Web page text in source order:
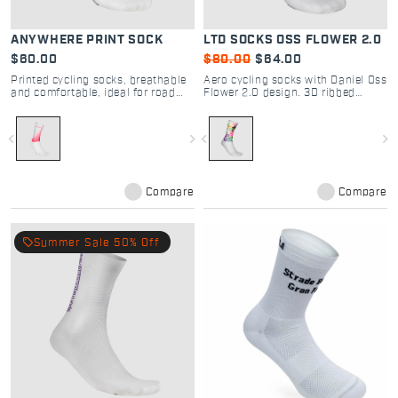
ANYWHERE PRINT SOCK
$60.00
Printed cycling socks, breathable
and comfortable, ideal for road
navigate_before navigate_next
Compare
LTD SOCKS OSS FLOWER 2.0
$80.00 $64.00
Aero cycling socks with Daniel Oss
Flower 2.0 design. 3D ribbed
Breathable, tight fit, laser-cut
grip. Shop Sportful.
navigate_before navigate_next
Compare
local_offerSummer Sale 50% Off